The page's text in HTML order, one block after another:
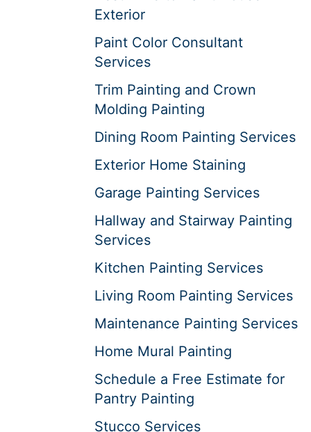
Exterior
Paint Color Consultant
Services
Trim Painting and Crown
Molding Painting
Dining Room Painting Services
Exterior Home Staining
Garage Painting Services
Hallway and Stairway Painting
Services
Kitchen Painting Services
Living Room Painting Services
Maintenance Painting Services
Home Mural Painting
Schedule a Free Estimate for
Pantry Painting
Stucco Services